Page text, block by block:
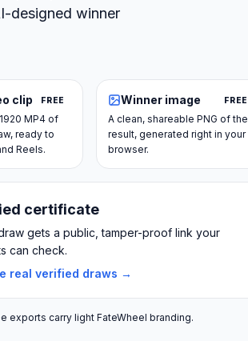
designed winner
clip FREE
MP4 of
ready to
Reels.
Winner image FREE
A clean, shareable PNG of the
result, generated right in your
browser.
certificate
gets a public, tamper-proof link your
can check.
real verified draws →
exports carry light FateWheel branding.